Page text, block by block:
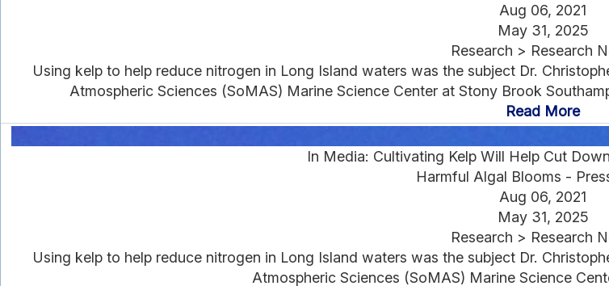
Aug 06, 2021
May 31, 2025
Research > Research
Using kelp to help reduce nitrogen in Long Island waters was the subject Dr.
Atmospheric Sciences (SoMAS) Marine Science Center at Stony Brook
Read More
In Media: Cultivating Kelp Will Help Cut
Harmful Algal Blooms -
Aug 06, 2021
May 31, 2025
Research > Research
Using kelp to help reduce nitrogen in Long Island waters was the subject Dr.
Atmospheric Sciences (SoMAS) Marine Science